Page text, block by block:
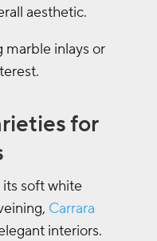
aesthetic.
marble inlays or
for
soft white
Carrara
interiors.